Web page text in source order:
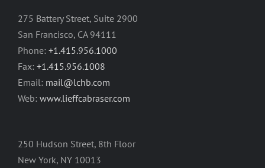
275 Battery Street, Suite 2900
San Francisco, CA 94111
Phone: +1.415.956.1000
Fax: +1.415.956.1008
Email: mail@lchb.com
Web: www.lieffcabraser.com
250 Hudson Street, 8th Floor
New York, NY 10013